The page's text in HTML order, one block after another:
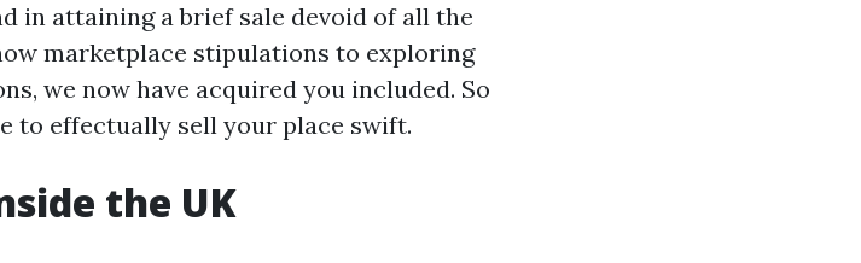
in attaining a brief sale devoid of all the
marketplace stipulations to exploring
we now have acquired you included. So
to effectually sell your place swift.
the UK